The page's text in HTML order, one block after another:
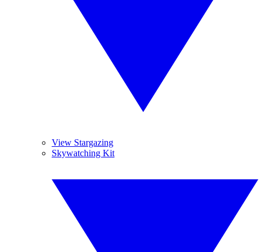
View Stargazing
Skywatching Kit